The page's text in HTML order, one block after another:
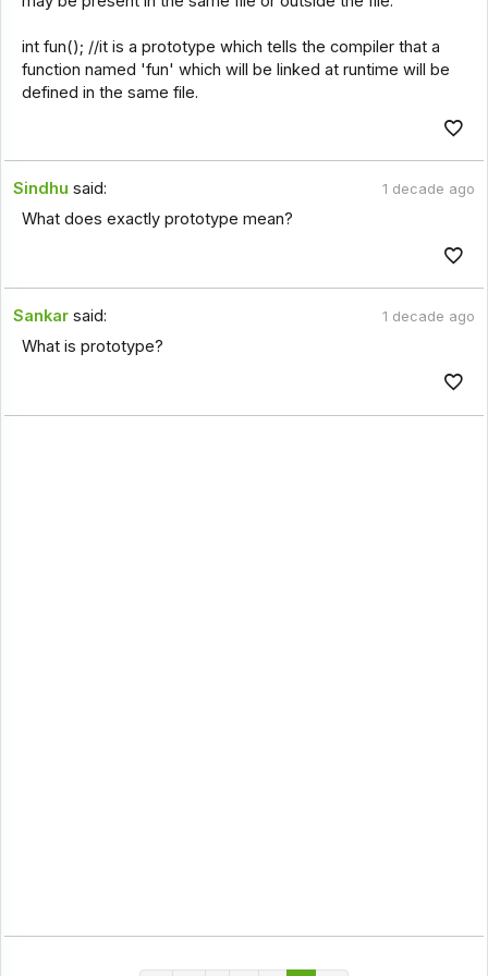
int fun(); //it is a prototype which tells the compiler that a
function named 'fun' which will be linked at runtime will be
defined in the same file.
Sindhu said: 1 decade ago
What does exactly prototype mean?
Sankar said: 1 decade ago
What is prototype?